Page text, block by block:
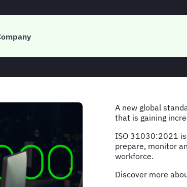
and
A new global
that is gaining
ISO 31030:2021
prepare, monitor
workforce.
Discover more